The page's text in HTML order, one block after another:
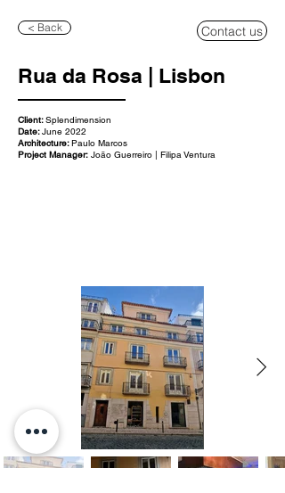
< Back Contact us
Rua da Rosa | Lisbon
Client:Splendimension
Date:June 2022
Architecture:Paulo Marcos
Project Manager: João Guerreiro | Filipa Ventura